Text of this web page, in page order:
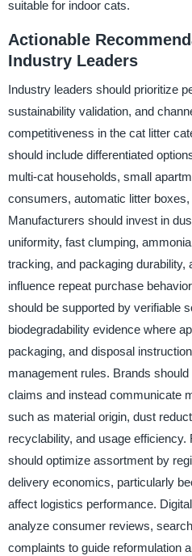
suitable for indoor cats.
Actionable
Industry Leaders
Industry leaders should prioritize
sustainability validation, and
competitiveness in the cat litter
should include differentiated
multi-cat households, small
consumers, automatic litter
Manufacturers should invest in
uniformity, fast clumping,
tracking, and packaging durability,
influence repeat purchase
should be supported by verifiable
biodegradability evidence where
packaging, and disposal
management rules. Brands
claims and instead communicate
such as material origin, dust
recyclability, and usage efficiency.
should optimize assortment by
delivery economics, particularly
affect logistics performance.
analyze consumer reviews,
complaints to guide reformulation